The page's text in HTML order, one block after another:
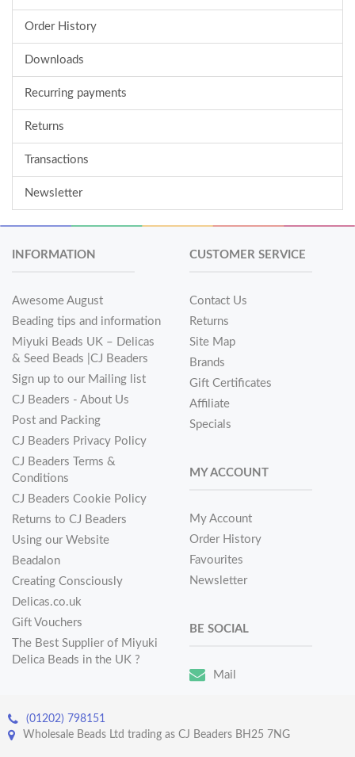
Order History
Downloads
Recurring payments
Returns
Transactions
Newsletter
INFORMATION
Awesome August
Beading tips and information
Miyuki Beads UK – Delicas
& Seed Beads |CJ Beaders
Sign up to our Mailing list
CJ Beaders - About Us
Post and Packing
CJ Beaders Privacy Policy
CJ Beaders Terms &
Conditions
CJ Beaders Cookie Policy
Returns to CJ Beaders
Using our Website
Beadalon
Creating Consciously
Delicas.co.uk
Gift Vouchers
The Best Supplier of Miyuki
Delica Beads in the UK ?
CUSTOMER SERVICE
Contact Us
Returns
Site Map
Brands
Gift Certificates
Affiliate
Specials
MY ACCOUNT
My Account
Order History
Favourites
Newsletter
BE SOCIAL
Mail
(01202) 798151
Wholesale Beads Ltd trading as CJ Beaders BH25 7NG